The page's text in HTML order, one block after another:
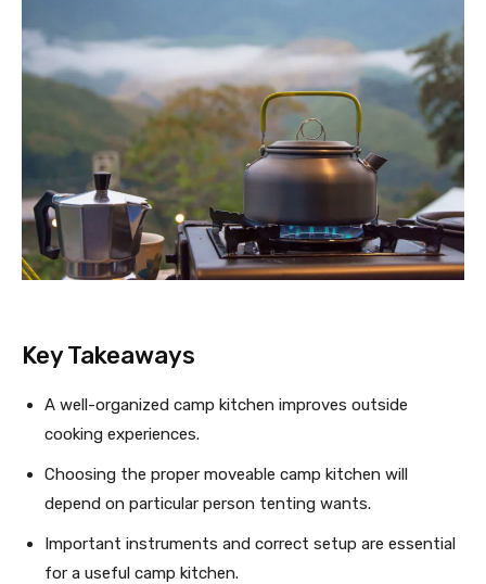
Key Takeaways
A well-organized camp kitchen improves outside
cooking experiences.
Choosing the proper moveable camp kitchen will
depend on particular person tenting wants.
Important instruments and correct setup are essential
for a useful camp kitchen.